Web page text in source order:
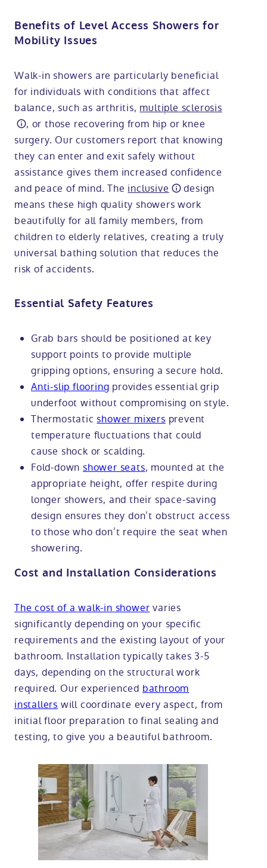
Benefits of Level Access Showers for
Mobility Issues
Walk-in showers are particularly beneficial
for individuals with conditions that affect
balance, such as arthritis, multiple sclerosis
, or those recovering from hip or knee
surgery. Our customers report that knowing
they can enter and exit safely without
assistance gives them increased confidence
and peace of mind. The inclusive
design
means these high quality showers work
beautifully for all family members, from
children to elderly relatives, creating a truly
universal bathing solution that reduces the
risk of accidents.
Essential Safety Features
Grab bars should be positioned at key
support points to provide multiple
gripping options, ensuring a secure hold.
Anti-slip flooring provides essential grip
underfoot without compromising on style.
Thermostaticshower mixers prevent
temperature fluctuations that could
cause shock or scalding.
Fold-downshower seats, mounted at the
appropriate height, offer respite during
longer showers, and their space-saving
design ensures they don’t obstruct access
to those who don’t require the seat when
showering.
Cost and Installation Considerations
The cost of a walk-in shower varies
significantly depending on your specific
requirements and the existing layout of your
bathroom. Installation typically takes 3-5
days, depending on the structural work
required. Our experienced bathroom
installers will coordinate every aspect, from
initial floor preparation to final sealing and
testing, to give you a beautiful bathroom.